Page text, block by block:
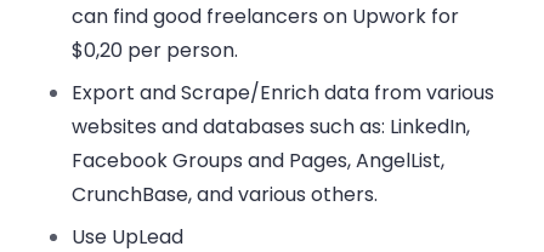
can find good freelancers on Upwork for
$0,20 per person.
Export and Scrape/Enrich data from various
websites and databases such as: LinkedIn,
Facebook Groups and Pages, AngelList,
CrunchBase, and various others.
Use UpLead